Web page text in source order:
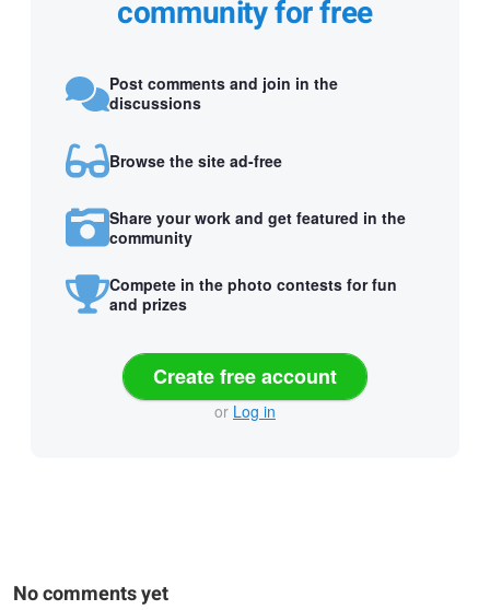
community for free
Post comments and join in the
discussions
Browse the site ad-free
Share your work and get featured in the
community
Compete in the photo contests for fun
and prizes
Create free account
or Log in
No comments yet